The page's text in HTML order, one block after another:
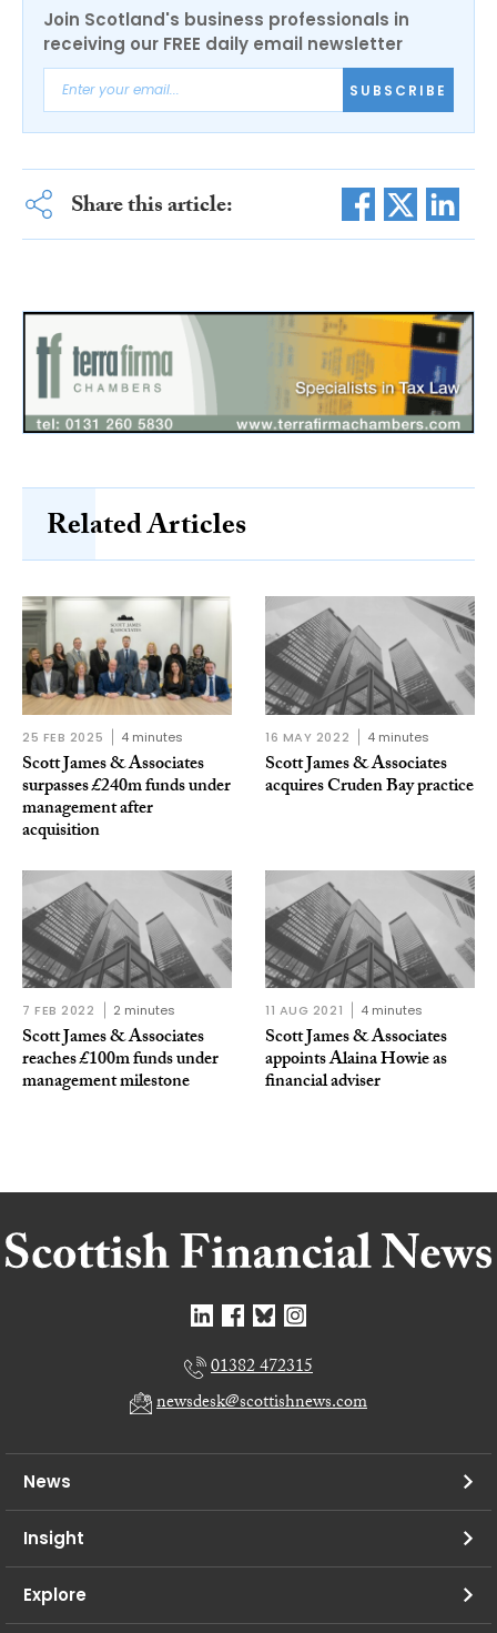
Join Scotland's business professionals in
receiving our FREE daily email newsletter
SUBSCRIBE
Share this article:
Related Articles
25 FEB 2025 4 minutes
Scott James & Associates
surpasses £240m funds under
management after
acquisition
16 MAY 2022 4 minutes
Scott James & Associates
acquires Cruden Bay practice
7 FEB 2022 2 minutes
Scott James & Associates
reaches £100m funds under
management milestone
11 AUG 2021 4 minutes
Scott James & Associates
appoints Alaina Howie as
financial adviser
01382 472315
newsdesk@scottishnews.com
News
Insight
Explore